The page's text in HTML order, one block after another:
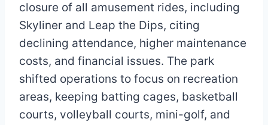
closure of all amusement rides, including
Skyliner and Leap the Dips, citing
declining attendance, higher maintenance
costs, and financial issues. The park
shifted operations to focus on recreation
areas, keeping batting cages, basketball
courts, volleyball courts, mini-golf, and